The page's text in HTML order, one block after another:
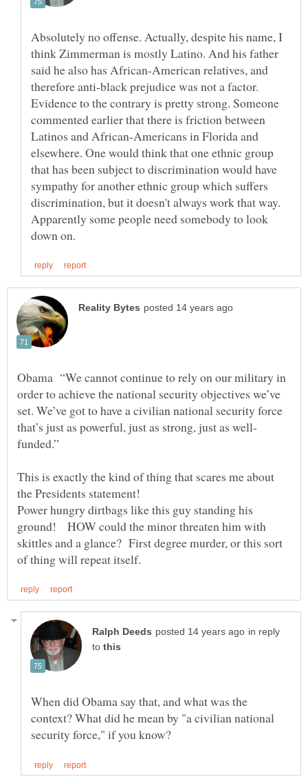
Absolutely no offense. Actually, despite his name, I
think Zimmerman is mostly Latino. And his father
said he also has African-American relatives, and
therefore anti-black prejudice was not a factor.
Evidence to the contrary is pretty strong. Someone
commented earlier that there is friction between
Latinos and African-Americans in Florida and
elsewhere. One would think that one ethnic group
that has been subject to discrimination would have
sympathy for another ethnic group which suffers
discrimination, but it doesn't always work that way.
Apparently some people need somebody to look
Obama “We cannot continue to rely on our military in
order to achieve the national security objectives we’ve
set. We’ve got to have a civilian national security force
This is exactly the kind of thing that scares me about
Power hungry dirtbags like this guy standing his
ground! HOW could the minor threaten him with
skittles and a glance? First degree murder, or this sort
in reply
to
When did Obama say that, and what was the
context? What did he mean by "a civilian national